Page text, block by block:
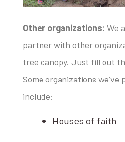
Other organizations: We
partner with other
tree canopy. Just fill out
Some organizations
include:
Houses of faith